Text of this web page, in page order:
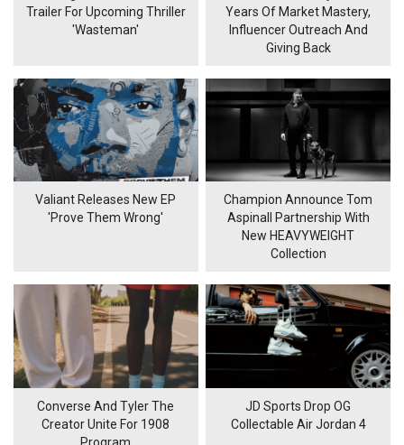
Trailer For Upcoming Thriller
'Wasteman'
Years Of Market Mastery,
Influencer Outreach And
Giving Back
Valiant Releases New EP
'Prove Them Wrong'
Champion Announce Tom
Aspinall Partnership With
New HEAVYWEIGHT
Collection
Converse And Tyler The
Creator Unite For 1908
JD Sports Drop OG
Collectable Air Jordan 4